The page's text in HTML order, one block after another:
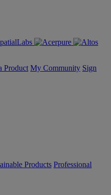
Product My Community Sign
Products Professional